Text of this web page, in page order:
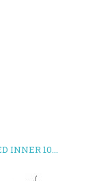
INNER 10...